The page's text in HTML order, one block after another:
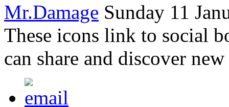
Mr.Damage Sunday 11
These icons link to social
can share and discover